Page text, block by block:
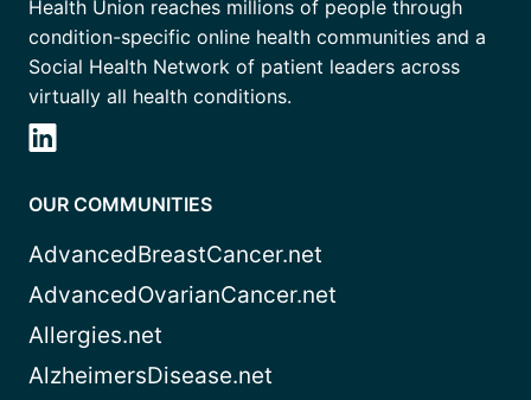
Health Union reaches millions of people through
condition-specific online health communities and a
Social Health Network of patient leaders across
virtually all health conditions.
OUR COMMUNITIES
AdvancedBreastCancer.net
AdvancedOvarianCancer.net
Allergies.net
AlzheimersDisease.net